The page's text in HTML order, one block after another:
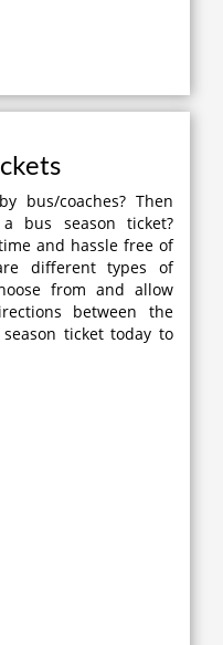
bus/coaches? Then
bus season ticket?
and hassle free of
different types of
from and allow
between the
ticket today to